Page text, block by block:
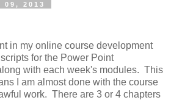
09, 2013
in my online course development
for the Power Point
with each week's modules. This
I am almost done with the course
work. There are 3 or 4 chapters